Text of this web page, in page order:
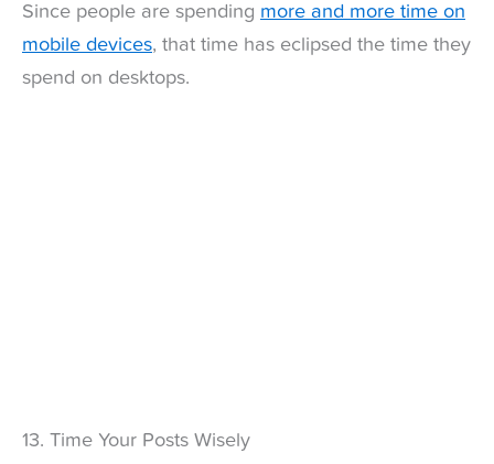
Since people are spending more and more time on
mobile devices, that time has eclipsed the time they
spend on desktops.
13. Time Your Posts Wisely